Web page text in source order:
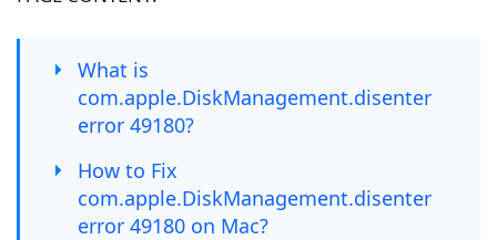
What is
com.apple.DiskManagement.disenter
error 49180?
How to Fix
com.apple.DiskManagement.disenter
error 49180 on Mac?